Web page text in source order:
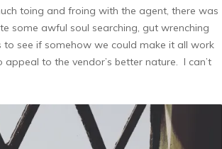
toing and froing with the agent, there was
some awful soul searching, gut wrenching
see if somehow we could make it all work
to the vendor’s better nature. I can’t